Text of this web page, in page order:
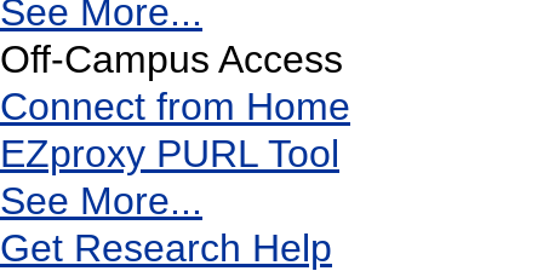
See More...
Off-Campus Access
Connect from Home
EZproxy PURL Tool
See More...
Get Research Help